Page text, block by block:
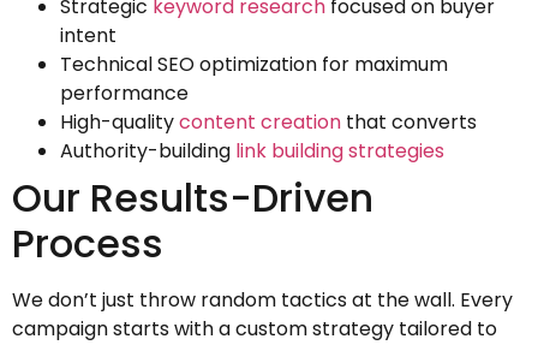
Strategic keyword research focused on buyer
intent
Technical SEO optimization for maximum
performance
High-qualitycontent creation that converts
Authority-building link building strategies
Our Results-Driven
Process
We don’t just throw random tactics at the wall. Every
campaign starts with a custom strategy tailored to